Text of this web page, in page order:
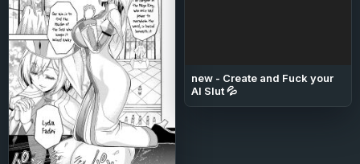
new - Create and Fuck your
AI Slut 💦